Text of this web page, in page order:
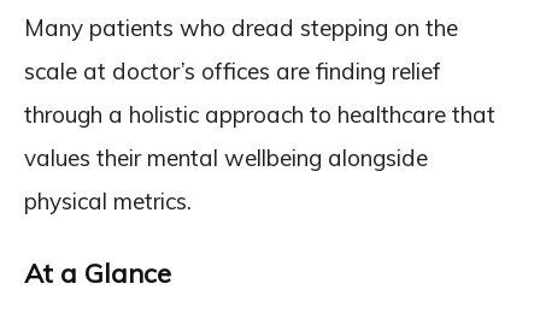
Many patients who dread stepping on the
scale at doctor’s offices are finding relief
through a holistic approach to healthcare that
values their mental wellbeing alongside
physical metrics.
At a Glance